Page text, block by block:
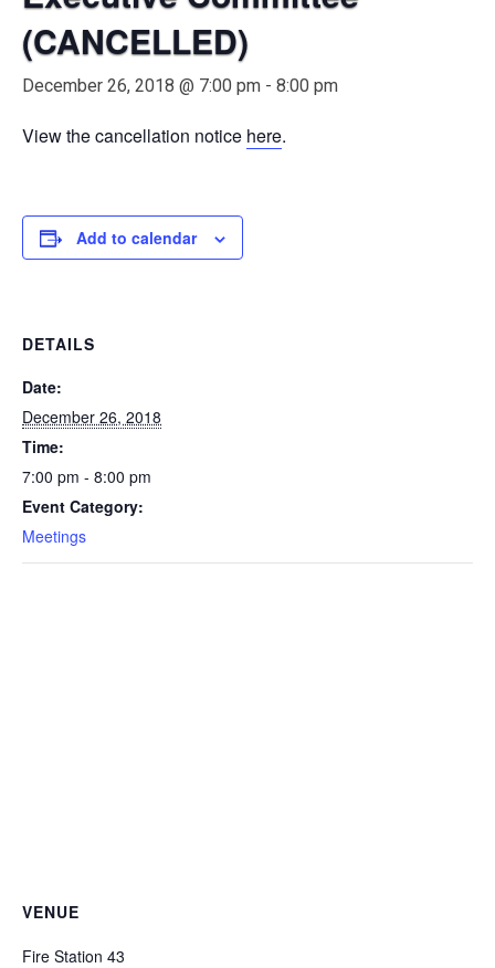
(CANCELLED)
December 26, 2018 @ 7:00 pm - 8:00 pm
View the cancellation notice here.
Add to calendar
DETAILS
Date:
December 26, 2018
Time:
7:00 pm - 8:00 pm
Event Category:
Meetings
VENUE
Fire Station 43